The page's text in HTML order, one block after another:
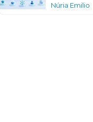
Núria Emilio